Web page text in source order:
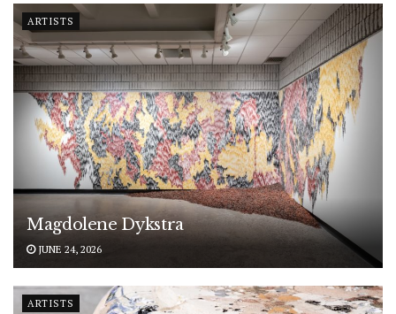
ARTISTS
Magdolene Dykstra
JUNE 24, 2026
ARTISTS